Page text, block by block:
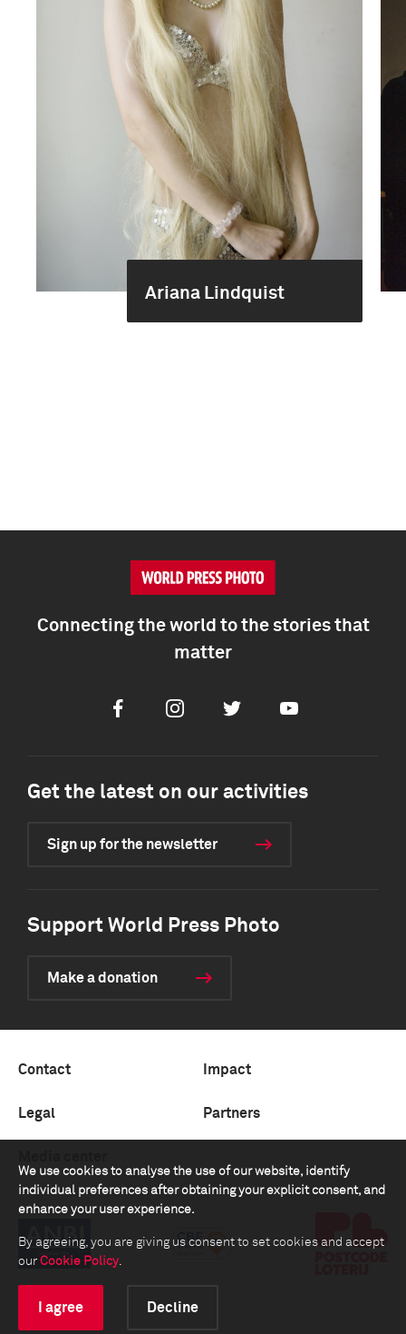
Ariana Lindquist
We use cookies to analyse the use of our website, identify
individual preferences after obtaining your explicit consent, and
enhance your user experience.
By agreeing, you are giving us consent to set cookies and accept
our Cookie Policy.
I agree Decline
Connecting the world to the stories that
matter
FacebookInstagramTwitter Youtube
Get the latest on our activities
Sign up for the newsletter
Support World Press Photo
Make a donation
Contact Impact
Legal Partners